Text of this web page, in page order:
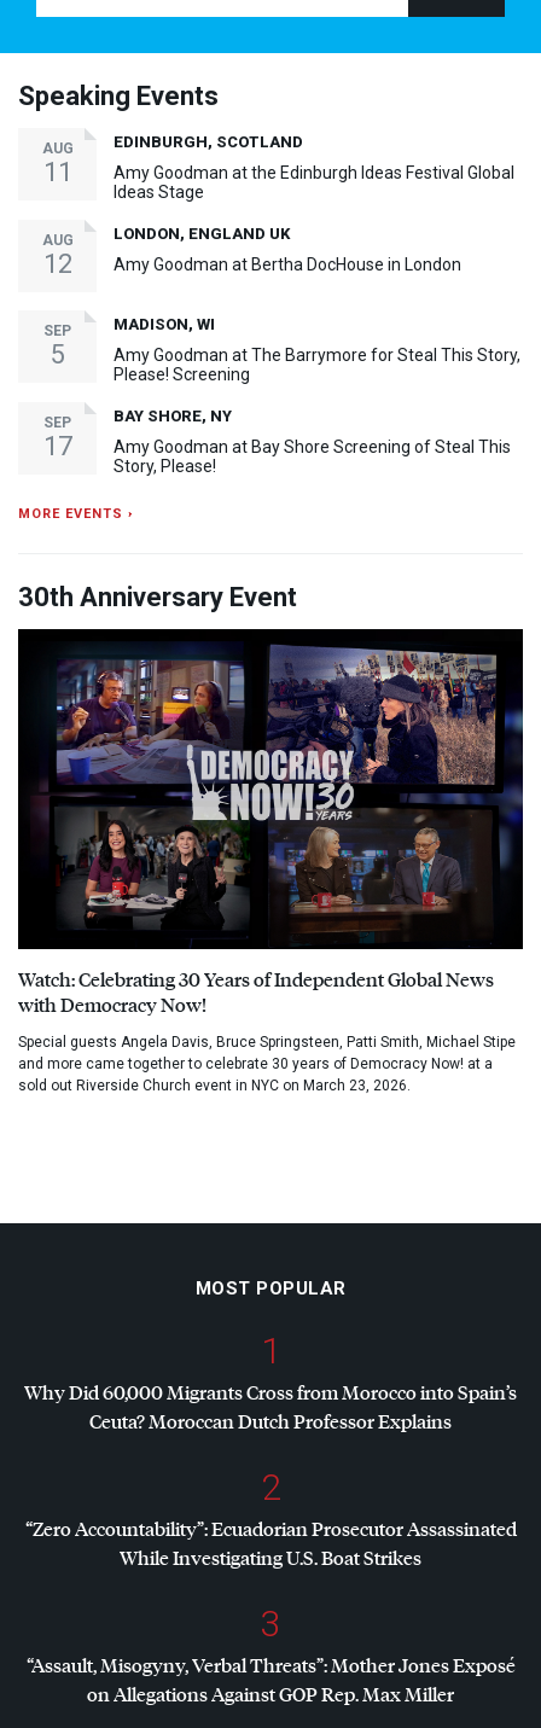
Speaking Events
AUG
11
EDINBURGH, SCOTLAND
Amy Goodman at the Edinburgh Ideas Festival Global
Ideas Stage
AUG
12
LONDON, ENGLAND UK
Amy Goodman at Bertha DocHouse in London
SEP
5
MADISON, WI
Amy Goodman at The Barrymore for Steal This Story,
Please! Screening
SEP
17
BAY SHORE, NY
Amy Goodman at Bay Shore Screening of Steal This
Story, Please!
MORE EVENTS ›
30th Anniversary Event
Watch: Celebrating 30 Years of Independent Global News
with Democracy Now!
Special guests Angela Davis, Bruce Springsteen, Patti Smith, Michael Stipe
and more came together to celebrate 30 years of Democracy Now! at a
sold out Riverside Church event in NYC on March 23, 2026.
MOST POPULAR
1
Why Did 60,000 Migrants Cross from Morocco into Spain’s
Ceuta? Moroccan Dutch Professor Explains
2
“Zero Accountability”: Ecuadorian Prosecutor Assassinated
While Investigating U.S. Boat Strikes
3
“Assault, Misogyny, Verbal Threats”: Mother Jones Exposé
on Allegations AgainstGOPRep. Max Miller